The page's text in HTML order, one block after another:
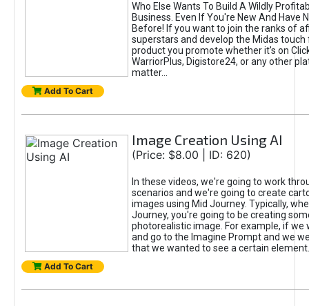
Who Else Wants To Build A Wildly
Business. Even If You're New And Have
Before! If you want to join the ranks of
superstars and develop the Midas touch
product you promote whether it's on
WarriorPlus, Digistore24, or any other
matter...
Add To Cart
Image Creation Using AI
(Price: $8.00 | ID: 620)
In these videos, we're going to work
scenarios and we're going to create
images using Mid Journey. Typically,
Journey, you're going to be creating
photorealistic image. For example, if we
and go to the Imagine Prompt and we
that we wanted to see a certain element.
Add To Cart